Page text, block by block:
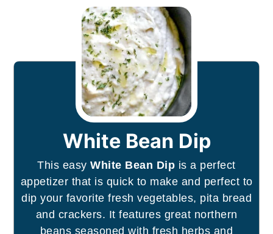
White Bean Dip
This easyWhite Bean Dip is a perfect
appetizer that is quick to make and perfect to
dip your favorite fresh vegetables, pita bread
and crackers. It features great northern
beans seasoned with fresh herbs and